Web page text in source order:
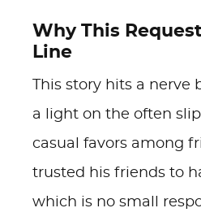
Why This
Line
This story hits a nerve
a light on the often
casual favors among
trusted his friends to
which is no small